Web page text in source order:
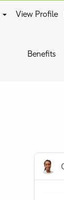
View Profile
Benefits
Clear